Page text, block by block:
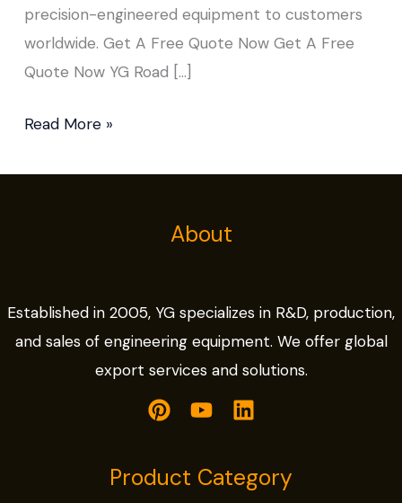
precision-engineered equipment to customers
worldwide. Get A Free Quote Now Get A Free
Quote Now YG Road […]
Read More »
About
Established in 2005, YG specializes in R&D, production,
and sales of engineering equipment. We offer global
export services and solutions.
Product Category